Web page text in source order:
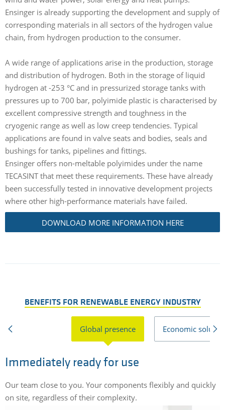
Ensinger is already supporting the development and supply of
corresponding materials in all sectors of the hydrogen value
chain, from hydrogen production to the consumer.
A wide range of applications arise in the production, storage
and distribution of hydrogen. Both in the storage of liquid
hydrogen at -253 °C and in pressurized storage tanks with
pressures up to 700 bar, polyimide plastic is characterised by
excellent compressive strength and toughness in the
cryogenic range as well as low creep tendencies. Typical
applications are found in valve seats and bodies, seals and
bushings for tanks, pipelines and fittings.
Ensinger offers non-meltable polyimides under the name
TECASINT that meet these requirements. These have already
been successfully tested in innovative development projects
where other high-performance materials have failed.
DOWNLOAD MORE INFORMATION HERE
BENEFITS FOR RENEWABLE ENERGY INDUSTRY
Global presence Economic
Immediately ready for use
Our team close to you. Your components flexibly and quickly
on site, regardless of their complexity.